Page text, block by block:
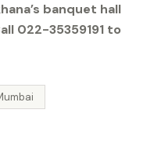
banquet hall
022-35359191 to